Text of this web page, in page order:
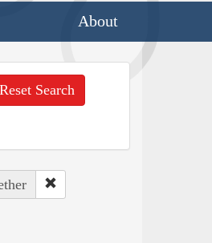
About
Reset Search